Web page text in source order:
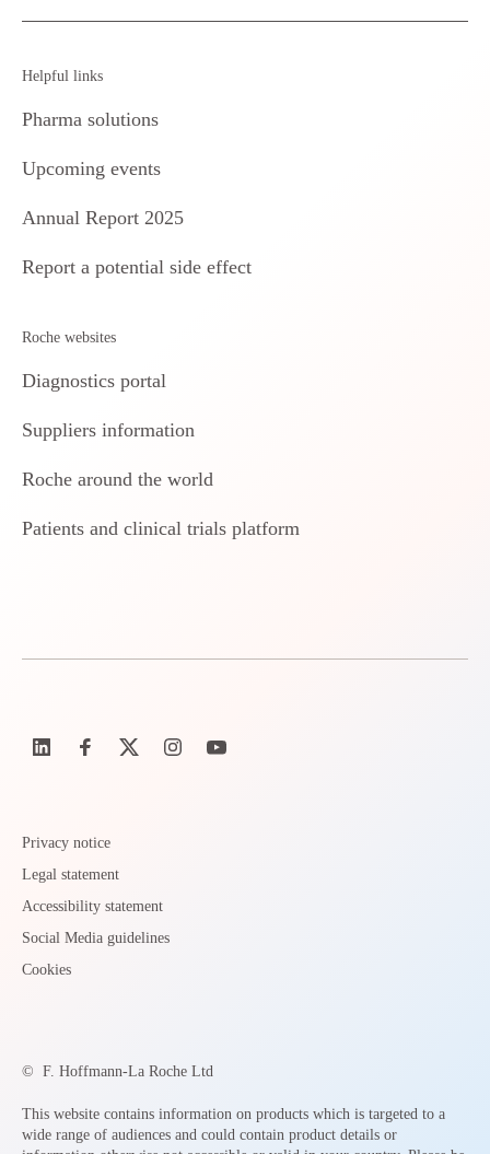
Helpful links
Pharma solutions
Upcoming events
Annual Report 2025
Report a potential side effect
Roche websites
Diagnostics portal
Suppliers information
Roche around the world
Patients and clinical trials platform
Privacy notice
Legal statement
Accessibility statement
Social Media guidelines
Cookies
© F. Hoffmann-La Roche Ltd
This website contains information on products which is targeted to a
wide range of audiences and could contain product details or